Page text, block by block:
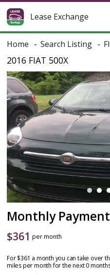
Lease Exchange
Home Search Listing
2016 FIAT 500X
Monthly Payment
$361 per month
For $361 a month you can take over
miles per month for the next 0